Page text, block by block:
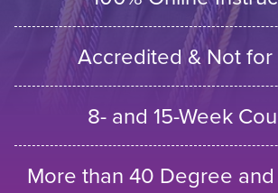
Accredited & Not for
8- and 15-Week
More than 40 Degree